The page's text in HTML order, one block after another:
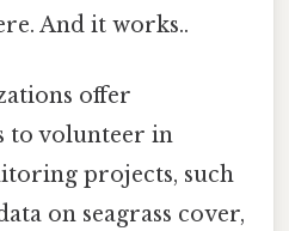
And it works..
offer
to volunteer in
projects, such
on seagrass cover,